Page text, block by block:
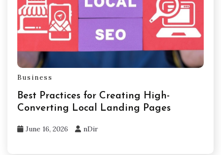
Business
Best Practices for Creating High-
Converting Local Landing Pages
June 16, 2026 nDir